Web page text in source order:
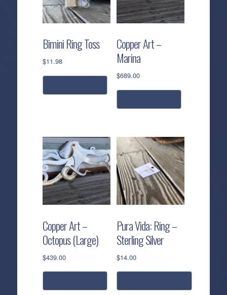
Bimini Ring Toss
$11.98
Copper Art –
Marina
$689.00
Copper Art –
Octopus (Large)
$439.00
Pura Vida: Ring –
Sterling Silver
$14.00